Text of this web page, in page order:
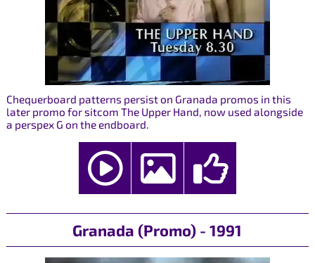
Chequerboard patterns persist on Granada promos in this
later promo for sitcom The Upper Hand, now used alongside
a perspex G on the endboard.
Granada (Promo) - 1991